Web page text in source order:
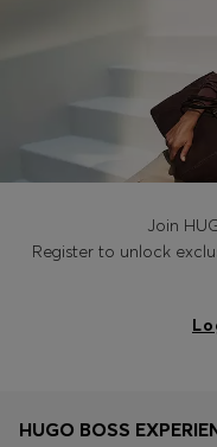
Join
Register to unlock
HUGO BOSS